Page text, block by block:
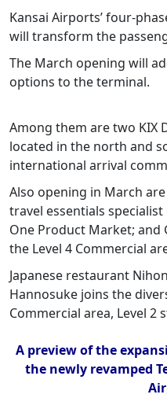
Kansai Airports’ four-
will transform the
The March opening will
options to the terminal.
Among them are two KIX
located in the north and
international arrival
Also opening in March
travel essentials
One Product Market; and
the Level 4 Commercial
Japanese restaurant
Hannosuke joins the
Commercial area, Level 2
A preview of the
the newly revamped